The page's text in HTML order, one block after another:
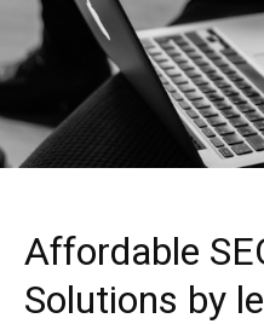
Affordable
Solutions by